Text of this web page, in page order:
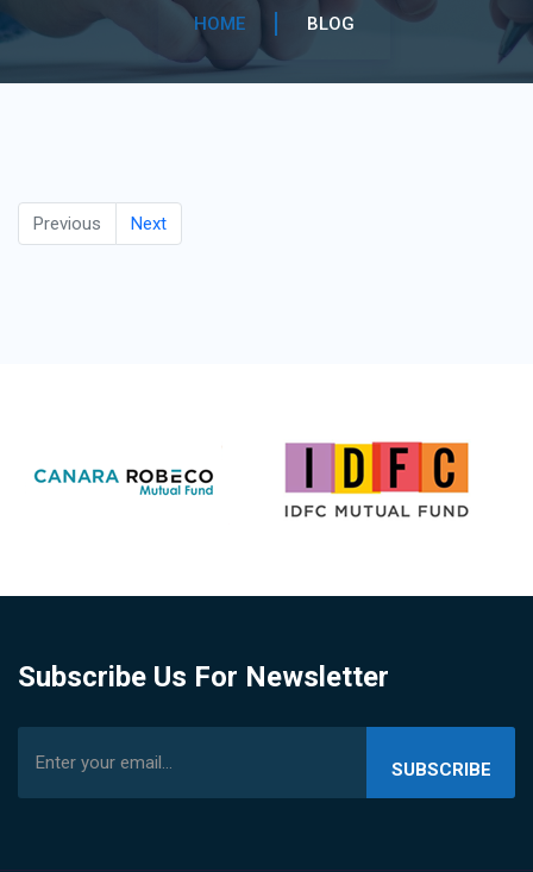
HOME BLOG
Previous Next
Subscribe Us For Newsletter
SUBSCRIBE